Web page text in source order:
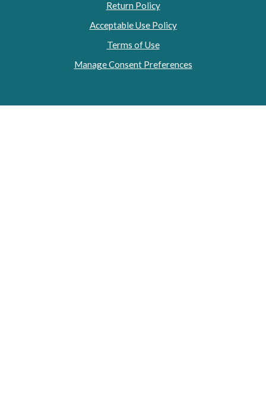
Return Policy
Acceptable Use Policy
Terms of Use
Manage Consent Preferences